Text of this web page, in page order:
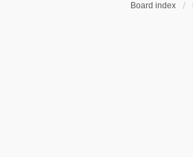
Board index